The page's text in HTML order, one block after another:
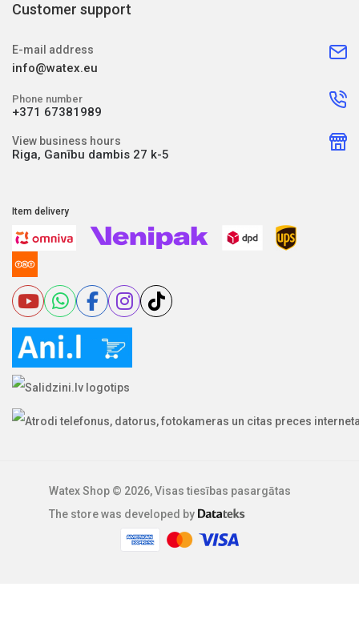
Customer support
E-mail address
info@watex.eu
Phone number
+371 67381989
View business hours
Riga, Ganību dambis 27 k-5
Item delivery
Watex Shop © 2026, Visas tiesības pasargātas
The store was developed by